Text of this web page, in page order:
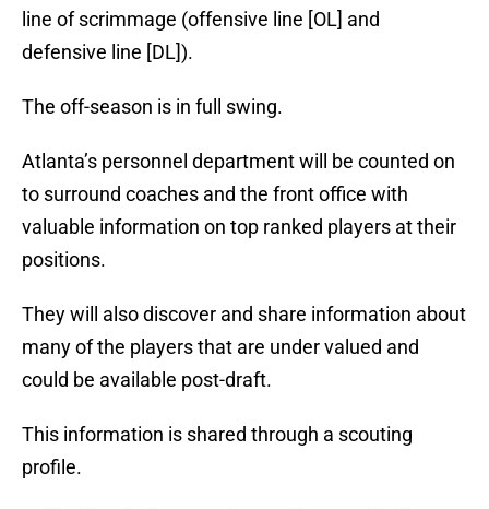
line of scrimmage (offensive line [OL] and
defensive line [DL]).
The off-season is in full swing.
Atlanta’s personnel department will be counted on
to surround coaches and the front office with
valuable information on top ranked players at their
positions.
They will also discover and share information about
many of the players that are under valued and
could be available post-draft.
This information is shared through a scouting
profile.